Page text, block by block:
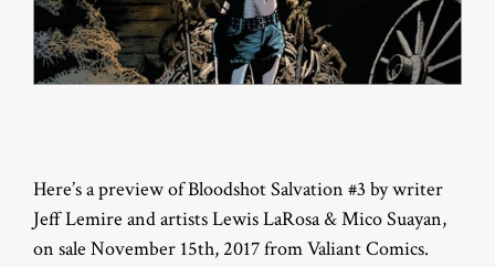
Here’s a preview of Bloodshot Salvation #3 by writer
Jeff Lemire and artists Lewis LaRosa & Mico Suayan,
on sale November 15th, 2017 from Valiant Comics.